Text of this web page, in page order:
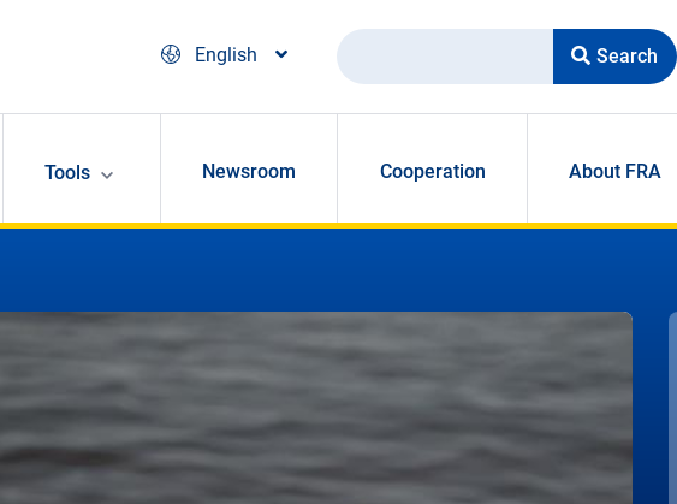
English
Search
Tools Newsroom Cooperation About FRA